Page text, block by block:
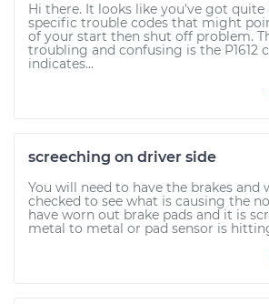
Hi there. It looks like you've got
specific trouble codes that might
of your start then shut off problem.
troubling and confusing is the P1612
indicates...
screeching on driver side
You will need to have the brakes and
checked to see what is causing the
have worn out brake pads and it is
metal to metal or pad sensor is